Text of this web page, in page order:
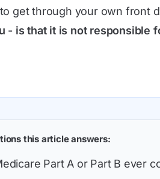
get through your own front
- is that it is not responsible
this article answers:
Part A or Part B ever